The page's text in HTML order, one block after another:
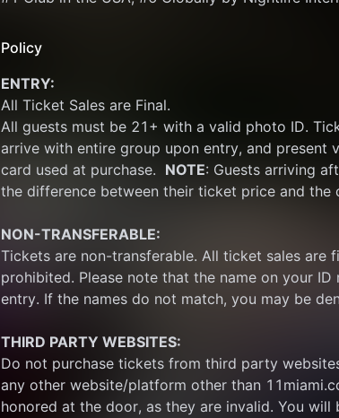
Policy
ENTRY:
All Ticket Sales are Final.
All guests must be 21+ with a valid photo ID.
arrive with entire group upon entry, and present
card used at purchase. NOTE: Guests arriving
the difference between their ticket price and the
NON-TRANSFERABLE:
Tickets are non-transferable. All ticket sales are
prohibited. Please note that the name on your
entry. If the names do not match, you may be
THIRD PARTY WEBSITES:
Do not purchase tickets from third party
any other website/platform other than
honored at the door, as they are invalid. You